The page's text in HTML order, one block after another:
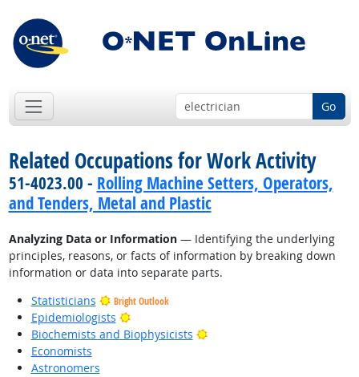
Go
Related Occupations for Work Activity
51-4023.00 - Rolling Machine Setters, Operators,
and Tenders, Metal and Plastic
Analyzing Data or Information— Identifying the underlying
principles, reasons, or facts of information by breaking down
information or data into separate parts.
Statisticians
Bright Outlook
Epidemiologists
Bright Outlook
Biochemists and Biophysicists
Bright Outlook
Economists
Astronomers